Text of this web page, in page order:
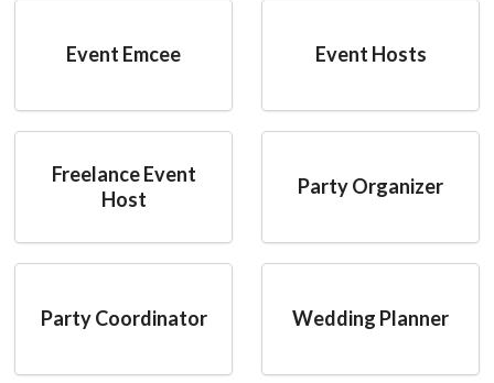
Event Emcee Event Hosts
Freelance Event
Host
Party Organizer
Party Coordinator Wedding Planner